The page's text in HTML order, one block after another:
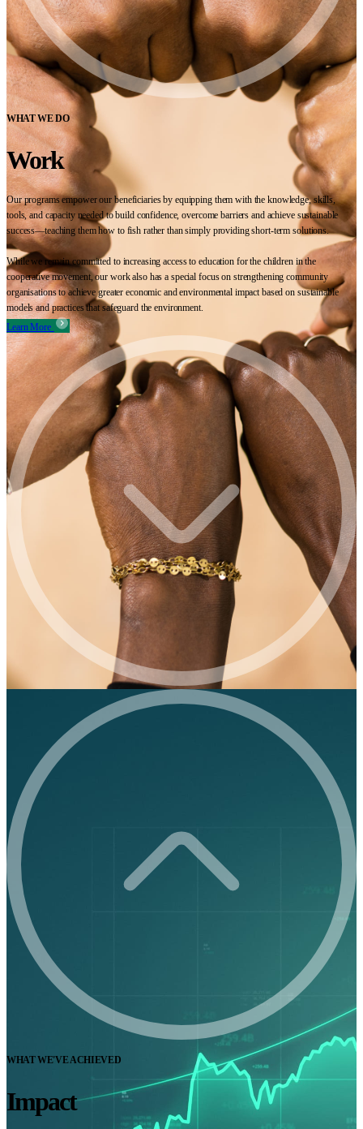
WHAT WE DO
Work
Our programs empower our beneficiaries by equipping them with the knowledge, skills,
tools, and capacity needed to build confidence, overcome barriers and achieve sustainable
success—teaching them how to fish rather than simply providing short-term solutions.
While we remain committed to increasing access to education for the children in the
cooperative movement, our work also has a special focus on strengthening community
organisations to achieve greater economic and environmental impact based on sustainable
models and practices that safeguard the environment.
Learn More
WHAT WE'VE ACHIEVED
Impact